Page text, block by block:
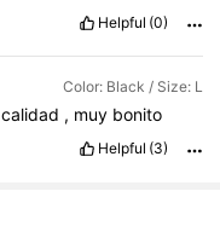
Helpful (0)
Color: Black / Size: L
calidad , muy bonito
Helpful (3)